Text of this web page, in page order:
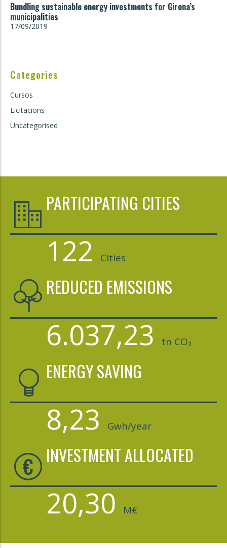
Bundling sustainable energy investments for Girona’s
municipalities
17/09/2019
Categories
Cursos
Licitacions
Uncategorised
PARTICIPATING CITIES
122 Cities
REDUCED EMISSIONS
6.037,23 tn CO₂
ENERGY SAVING
8,23 Gwh/year
INVESTMENT ALLOCATED
20,30 M€